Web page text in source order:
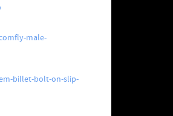
male-
billet-bolt-on-slip-